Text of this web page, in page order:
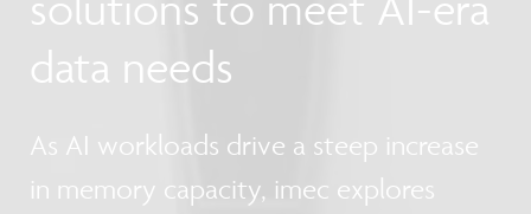
data needs
As AI workloads drive a steep increase
in memory capacity, imec explores